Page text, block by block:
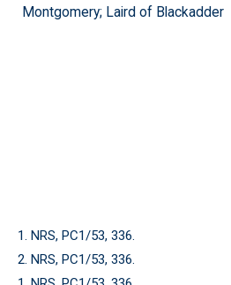
Montgomery; Laird of Blackadder
1. NRS, PC1/53, 336.
2. NRS, PC1/53, 336.